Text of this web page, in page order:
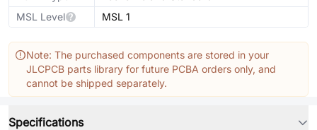
MSL Level
MSL 1
Note: The purchased components are stored in your
JLCPCB parts library for future PCBA orders only, and
cannot be shipped separately.
Specifications